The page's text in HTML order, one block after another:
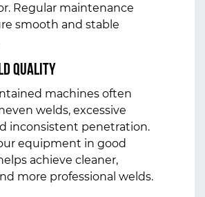
Regular maintenance
smooth and stable
Quality
machines often
welds, excessive
inconsistent penetration.
equipment in good
achieve cleaner,
more professional welds.